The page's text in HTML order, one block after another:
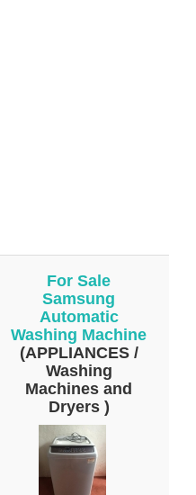
For Sale
Samsung
Automatic
Washing Machine
(APPLIANCES /
Washing
Machines and
Dryers )